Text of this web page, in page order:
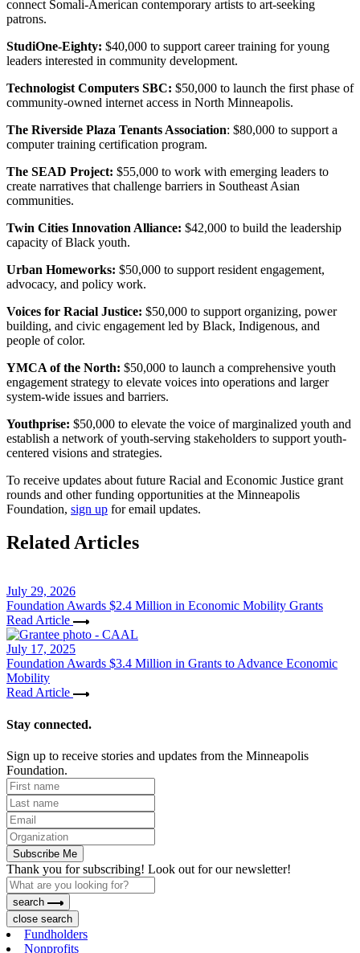
connect Somali-American contemporary artists to art-seeking
patrons.
StudiOne-Eighty: $40,000 to support career training for young
leaders interested in community development.
Technologist Computers SBC: $50,000 to launch the first phase of
community-owned internet access in North Minneapolis.
The Riverside Plaza Tenants Association: $80,000 to support a
computer training certification program.
The SEAD Project: $55,000 to work with emerging leaders to
create narratives that challenge barriers in Southeast Asian
communities.
Twin Cities Innovation Alliance: $42,000 to build the leadership
capacity of Black youth.
Urban Homeworks: $50,000 to support resident engagement,
advocacy, and policy work.
Voices for Racial Justice: $50,000 to support organizing, power
building, and civic engagement led by Black, Indigenous, and
people of color.
YMCA of the North: $50,000 to launch a comprehensive youth
engagement strategy to elevate voices into operations and larger
system-wide issues and barriers.
Youthprise: $50,000 to elevate the voice of marginalized youth and
establish a network of youth-serving stakeholders to support youth-
centered visions and strategies.
To receive updates about future Racial and Economic Justice grant
rounds and other funding opportunities at the Minneapolis
Foundation, sign up for email updates.
Related Articles
July 29, 2026
Foundation Awards $2.4 Million in Economic Mobility Grants
Read Article
July 17, 2025
Foundation Awards $3.4 Million in Grants to Advance Economic
Mobility
Read Article
Stay connected.
Sign up to receive stories and updates from the Minneapolis
Foundation.
Subscribe Me
Thank you for subscribing! Look out for our newsletter!
search
close search
Fundholders
Nonprofits